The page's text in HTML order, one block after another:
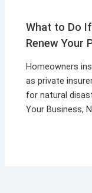
What to Do
Renew Your
Homeowners
as private
for natural
Your Business,